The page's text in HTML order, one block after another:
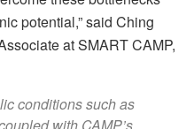
potential,” said Ching
at SMART CAMP,
conditions such as
with CAMP’s